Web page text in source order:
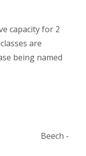
capacity for 2
are
being named
R
Yr 1
-
2